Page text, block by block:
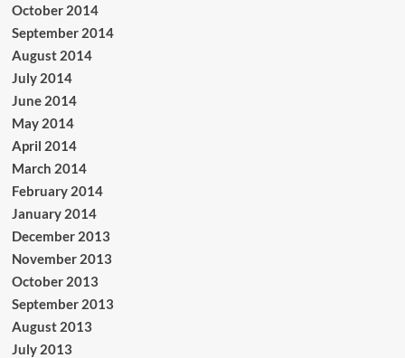
October 2014
September 2014
August 2014
July 2014
June 2014
May 2014
April 2014
March 2014
February 2014
January 2014
December 2013
November 2013
October 2013
September 2013
August 2013
July 2013